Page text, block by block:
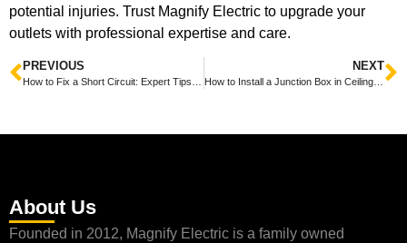
potential injuries. Trust Magnify Electric to upgrade your
outlets with professional expertise and care.
PREVIOUS NEXT
How to Install a Junction Box in Ceiling: A Guide by Magnify Electric
About Us
Founded in 2012, Magnify Electric is a family owned